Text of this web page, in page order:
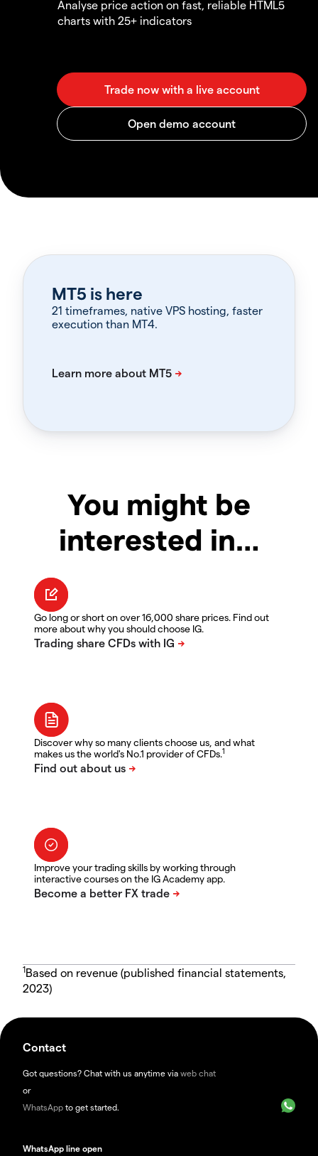
Analyse price action on fast, reliable HTML5
charts with 25+ indicators
MT5 is here
21 timeframes, native VPS hosting, faster
execution than MT4.
You might be
interested in…
Go long or short on over 16,000 share prices. Find out
more about why you should choose IG.
Discover why so many clients choose us, and what
makes us the world's No.1 provider of CFDs.1
Improve your trading skills by working through
interactive courses on the IG Academy app.
1Based on revenue (published financial statements,
2023)
Contact
Got questions? Chat with us anytime via web chat
or
WhatsApp to get started.
WhatsApp line open